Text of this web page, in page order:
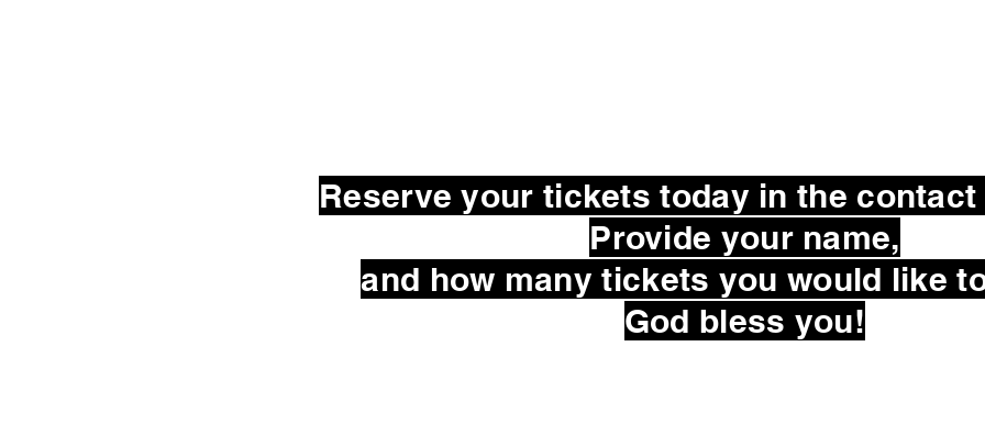
Reserve your tickets today in the
Provide your name,
and how many tickets you would like
God bless you!